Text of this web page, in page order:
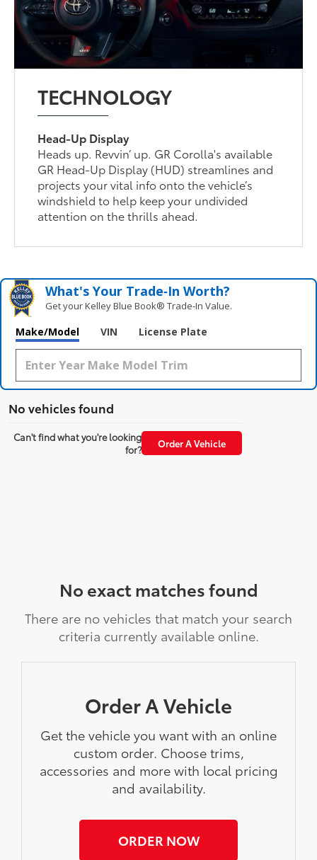
TECHNOLOGY
Head-Up Display
Heads up. Revvin’ up. GR Corolla's available
GR Head-Up Display (HUD) streamlines and
projects your vital info onto the vehicle’s
windshield to help keep your undivided
attention on the thrills ahead.
What's Your Trade‑In Worth?
Get your Kelley Blue Book® Trade‑In Value.
Make/Model VIN License Plate
No vehicles found
Can't find what you're looking
for?
Order A Vehicle
No exact matches found
There are no vehicles that match your search
criteria currently available online.
Order A Vehicle
Get the vehicle you want with an online
custom order. Choose trims,
accessories and more with local pricing
and availability.
ORDER NOW